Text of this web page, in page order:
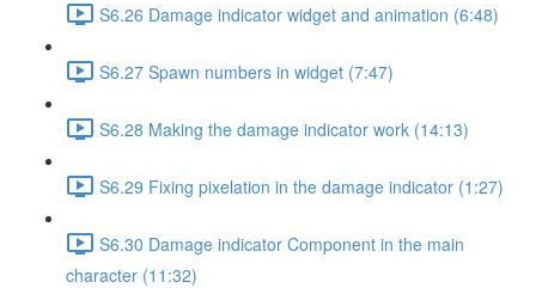
S6.26 Damage indicator widget and animation (6:48)
S6.27 Spawn numbers in widget (7:47)
S6.28 Making the damage indicator work (14:13)
S6.29 Fixing pixelation in the damage indicator (1:27)
S6.30 Damage indicator Component in the main
character (11:32)